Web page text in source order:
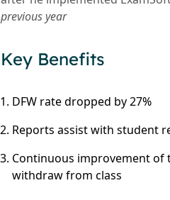
previous year
Key Benefits
DFW rate dropped by 27%
Reports assist with student
Continuous improvement of
withdraw from class